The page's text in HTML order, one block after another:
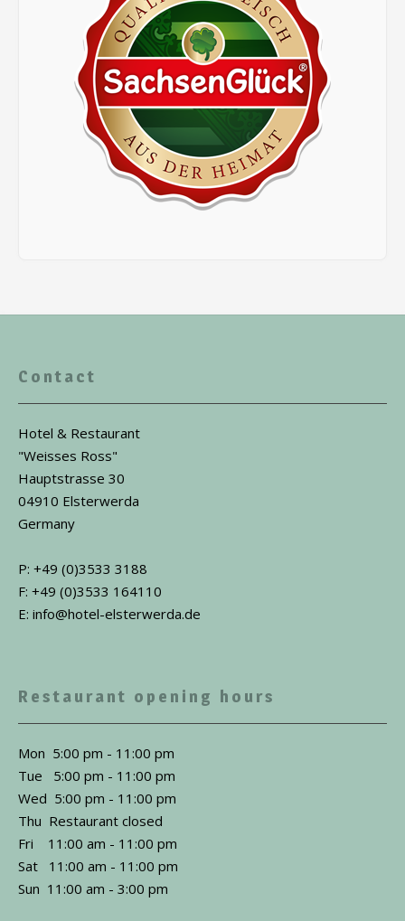
Contact
Hotel & Restaurant
"Weisses Ross"
Hauptstrasse 30
04910 Elsterwerda
Germany
P: +49 (0)3533 3188
F: +49 (0)3533 164110
E: info@hotel-elsterwerda.de
Restaurant opening hours
Mon 5:00 pm - 11:00 pm
Tue 5:00 pm - 11:00 pm
Wed 5:00 pm - 11:00 pm
Thu Restaurant closed
Fri 11:00 am - 11:00 pm
Sat 11:00 am - 11:00 pm
Sun 11:00 am - 3:00 pm